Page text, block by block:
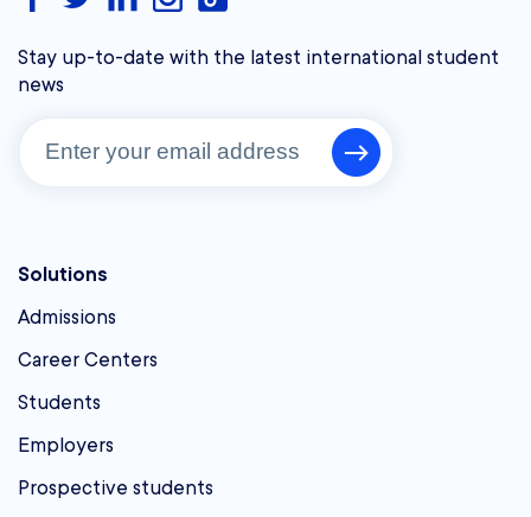
Stay up-to-date with the latest international student
news
Solutions
Admissions
Career Centers
Students
Employers
Prospective students